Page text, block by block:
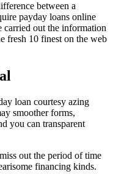
between a
payday loans online
out the information
fresh 10 finest on the web
loan courtesy azing
smoother forms,
you can transparent
out the period of time
financing kinds.